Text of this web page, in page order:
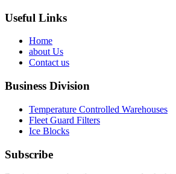
Useful Links
Home
about Us
Contact us
Business Division
Temperature Controlled Warehouses
Fleet Guard Filters
Ice Blocks
Subscribe